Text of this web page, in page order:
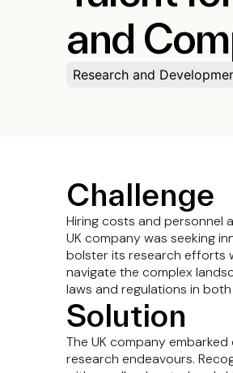
and
Research and
Challenge
Hiring costs and personnel
UK company was seeking
bolster its research efforts
navigate the complex
laws and regulations in
Solution
The UK company
research endeavours.